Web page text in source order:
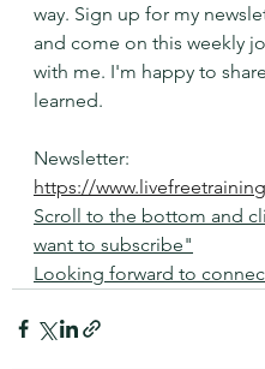
way. Sign up for my
and come on this weekly
with me. I'm happy to
learned.
Newsletter:
https://
Scroll to the bottom and
want to subscribe"
Looking forward to